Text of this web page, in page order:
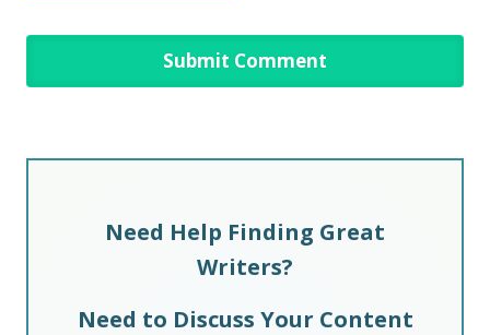
Need Help Finding Great
Writers?
Need to Discuss Your Content